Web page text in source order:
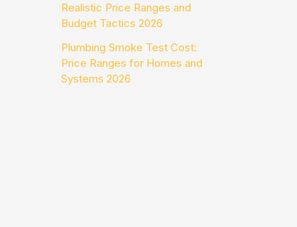
Realistic Price Ranges and
Budget Tactics 2026
Plumbing Smoke Test Cost:
Price Ranges for Homes and
Systems 2026